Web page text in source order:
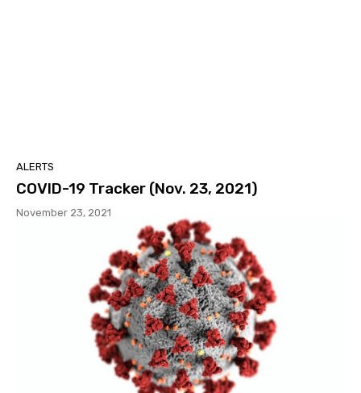
ALERTS
COVID-19 Tracker (Nov. 23, 2021)
November 23, 2021